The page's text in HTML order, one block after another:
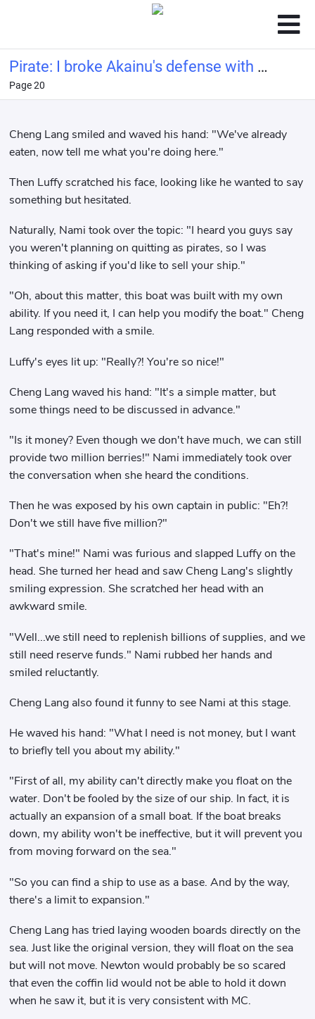
Pirate: I broke Akainu's defense with a
bucket of water.
Page 20
Cheng Lang smiled and waved his hand: "We've already
eaten, now tell me what you're doing here."
Then Luffy scratched his face, looking like he wanted to say
something but hesitated.
Naturally, Nami took over the topic: "I heard you guys say
you weren't planning on quitting as pirates, so I was
thinking of asking if you'd like to sell your ship."
"Oh, about this matter, this boat was built with my own
ability. If you need it, I can help you modify the boat." Cheng
Lang responded with a smile.
Luffy's eyes lit up: "Really?! You're so nice!"
Cheng Lang waved his hand: "It's a simple matter, but
some things need to be discussed in advance."
"Is it money? Even though we don't have much, we can still
provide two million berries!" Nami immediately took over
the conversation when she heard the conditions.
Then he was exposed by his own captain in public: "Eh?!
Don't we still have five million?"
"That's mine!" Nami was furious and slapped Luffy on the
head. She turned her head and saw Cheng Lang's slightly
smiling expression. She scratched her head with an
awkward smile.
"Well...we still need to replenish billions of supplies, and we
still need reserve funds." Nami rubbed her hands and
smiled reluctantly.
Cheng Lang also found it funny to see Nami at this stage.
He waved his hand: "What I need is not money, but I want
to briefly tell you about my ability."
"First of all, my ability can't directly make you float on the
water. Don't be fooled by the size of our ship. In fact, it is
actually an expansion of a small boat. If the boat breaks
down, my ability won't be ineffective, but it will prevent you
from moving forward on the sea."
"So you can find a ship to use as a base. And by the way,
there's a limit to expansion."
Cheng Lang has tried laying wooden boards directly on the
sea. Just like the original version, they will float on the sea
but will not move. Newton would probably be so scared
that even the coffin lid would not be able to hold it down
when he saw it, but it is very consistent with MC.